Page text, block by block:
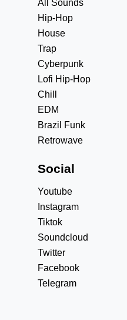
All Sounds
Hip-Hop
House
Trap
Cyberpunk
Lofi Hip-Hop
Chill
EDM
Brazil Funk
Retrowave
Social
Youtube
Instagram
Tiktok
Soundcloud
Twitter
Facebook
Telegram